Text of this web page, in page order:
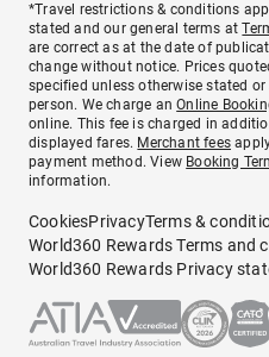
*Travel restrictions & conditions
stated and our general terms at
are correct as at the date of
change without notice. Prices
specified unless otherwise stated
person. We charge anOnline
online. This fee is charged in
displayed fares. Merchant fees
payment method. View Booking
information.
CookiesPrivacyTerms &
World360 Rewards Terms and
World360 Rewards Privacy